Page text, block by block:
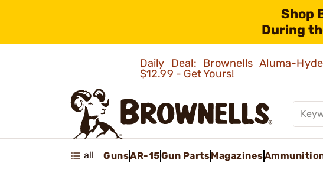
Shop
During
Daily Deal: Brownells Aluma-
$12.99 - Get Yours!
all GunsAR-15Gun PartsMagazines